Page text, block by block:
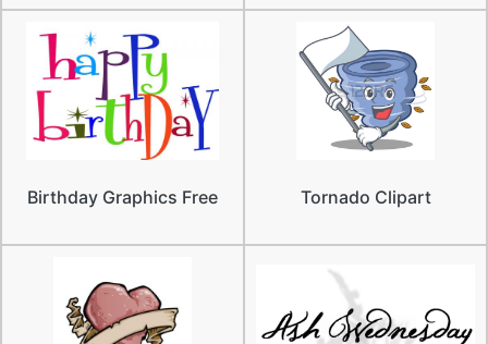
Birthday Graphics Free Tornado Clipart